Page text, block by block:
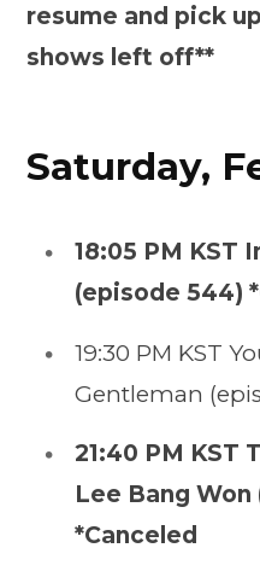
resume and pick
shows left off**
Saturday,
18:05 PM KST
(episode 544)
19:30 PM KST
Gentleman
21:40 PM KST
Lee Bang Won
*Canceled